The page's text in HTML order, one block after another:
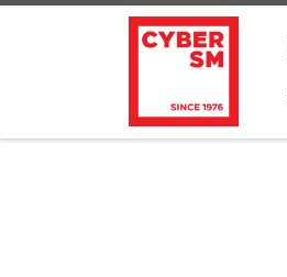
Skip to content